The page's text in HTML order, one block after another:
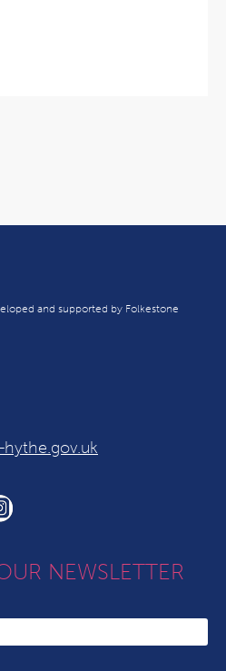
and supported by Folkestone
NEWSLETTER